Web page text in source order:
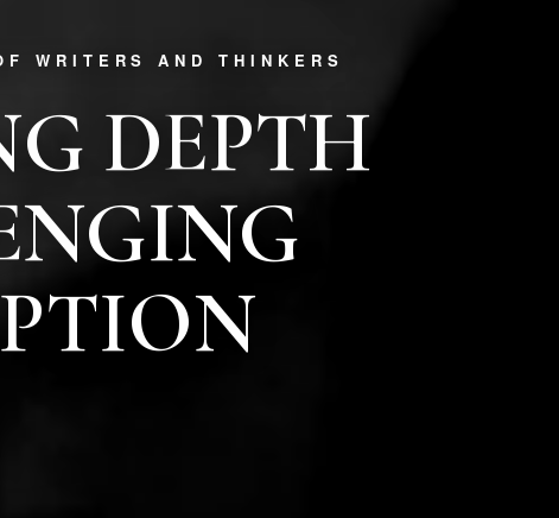
WRITERS AND THINKERS
DEPTH